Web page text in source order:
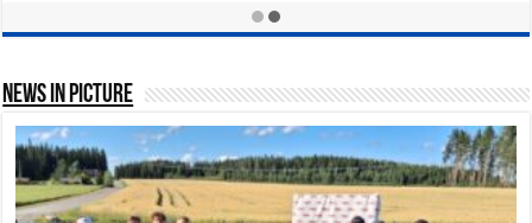
News In Picture